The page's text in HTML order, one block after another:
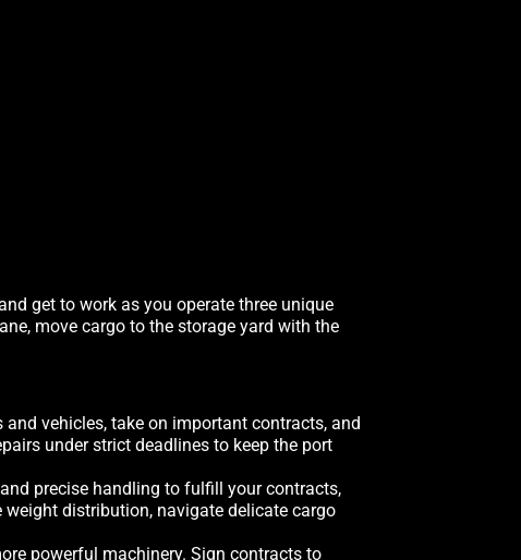
get to work as you operate three unique
move cargo to the storage yard with the
vehicles, take on important contracts, and
under strict deadlines to keep the port
precise handling to fulfill your contracts,
distribution, navigate delicate cargo
powerful machinery. Sign contracts to